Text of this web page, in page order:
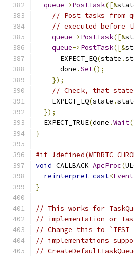
queue->PostTask([&
// Post tasks from
// executed before
queue->PostTask([&
queue->PostTask([&
      EXPECT_EQ
(state .
      done
.Set();
});
// Check, that
    EXPECT_EQ
(state .
});
  EXPECT_TRUE
(done .Wait(
}
#if
void CALLBACK ApcProc(
reinterpret_cast<Event
}
// This works for
// implementation or
// Change this to
// implementations
//